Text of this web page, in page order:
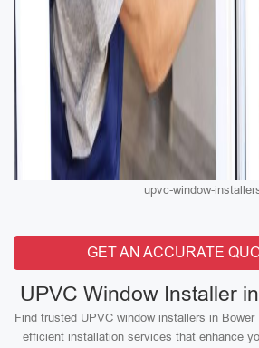
upvc-window-
GET AN ACCURATE
UPVC Window Installer
Find trusted UPVC window installers in
efficient installation services that enhance